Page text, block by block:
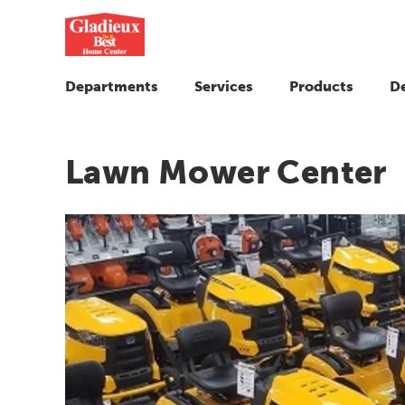
Departments Services Products
Lawn Mower Center